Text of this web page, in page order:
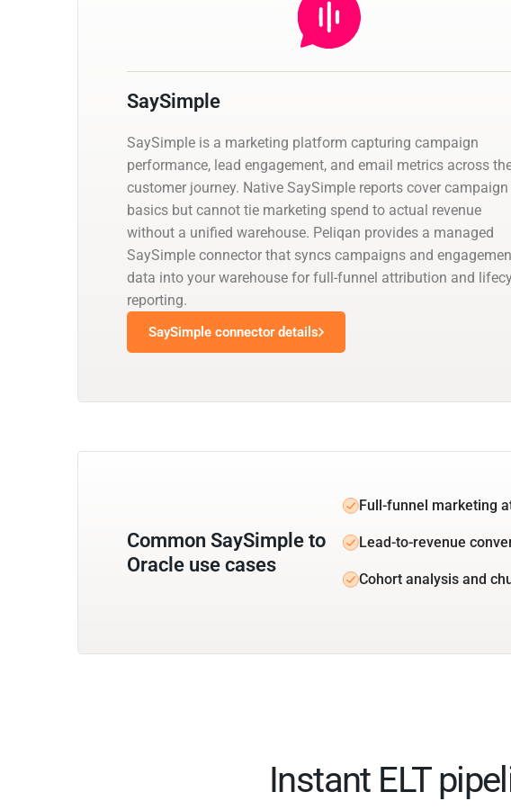
SaySimple
SaySimple is a marketing platform capturing campaign
performance, lead engagement, and email metrics across
customer journey. Native SaySimple reports cover campaign
basics but cannot tie marketing spend to actual revenue
without a unified warehouse. Peliqan provides a managed
SaySimple connector that syncs campaigns and
data into your warehouse for full-funnel attribution and
reporting.
SaySimple connector details
Common SaySimple to
Oracle use cases
Full-funnel marketing
Lead-to-revenue
Cohort analysis and
Instant ELT